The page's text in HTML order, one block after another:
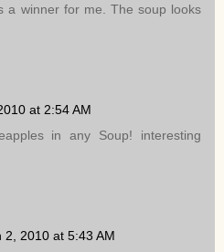
a winner for me. The soup looks
at 2:54 AM
in any Soup! interesting
2, 2010 at 5:43 AM